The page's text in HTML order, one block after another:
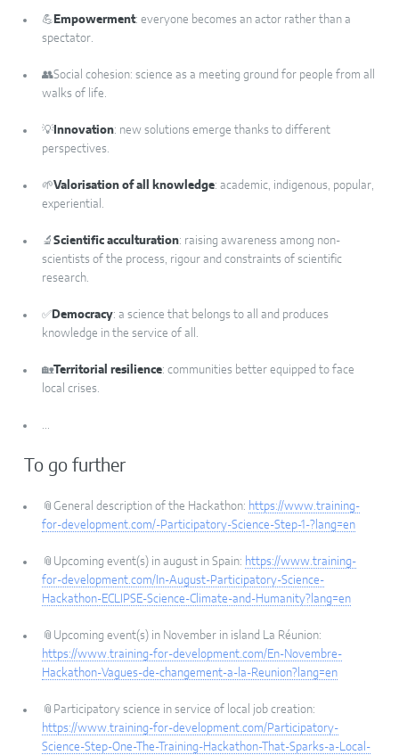
💪 Empowerment: everyone becomes an actor rather than a
spectator.
👥Social cohesion: science as a meeting ground for people from all
walks of life.
💡Innovation: new solutions emerge thanks to different
perspectives.
🌱Valorisation of all knowledge: academic, indigenous, popular,
experiential.
🔬 Scientific acculturation: raising awareness among non-
scientists of the process, rigour and constraints of scientific
research.
✅Democracy: a science that belongs to all and produces
knowledge in the service of all.
🏡Territorial resilience: communities better equipped to face
local crises.
...
To go further
📎General description of the Hackathon: https://www.training-
for-development.com/-Participatory-Science-Step-1-?lang=en
📎Upcoming event(s) in august in Spain: https://www.training-
for-development.com/In-August-Participatory-Science-
Hackathon-ECLIPSE-Science-Climate-and-Humanity?lang=en
📎Upcoming event(s) in November in island La Réunion:
https://www.training-for-development.com/En-Novembre-
Hackathon-Vagues-de-changement-a-la-Reunion?lang=en
📎Participatory science in service of local job creation:
https://www.training-for-development.com/Participatory-
Science-Step-One-The-Training-Hackathon-That-Sparks-a-Local-